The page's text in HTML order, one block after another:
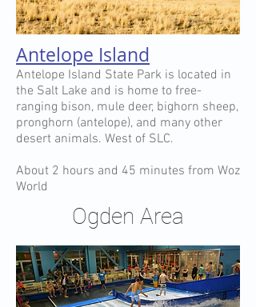
Antelope Island
Antelope Island State Park is located in
the Salt Lake and is home to free-
ranging bison, mule deer, bighorn sheep,
pronghorn (antelope), and many other
desert animals. West of SLC.
About 2 hours and 45 minutes from Woz
World
Ogden Area